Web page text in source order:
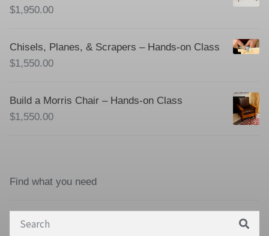
$1,950.00
Chisels, Planes, & Scrapers – Hands-on Class
$1,550.00
Build a Morris Chair – Hands-on Class
$1,550.00
Find what you need
Search